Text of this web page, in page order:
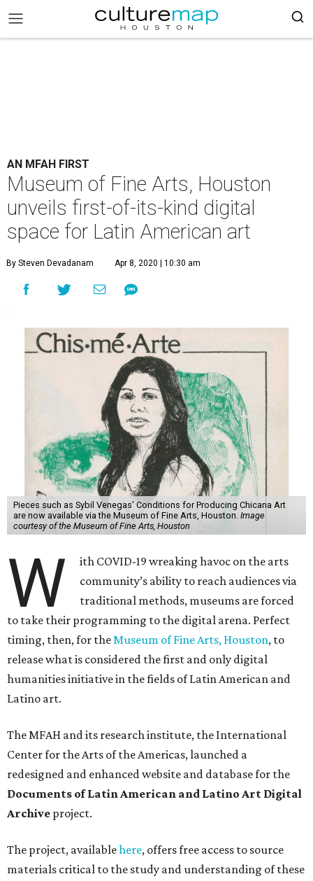
AN MFAH FIRST
Museum of Fine Arts, Houston
unveils first-of-its-kind digital
space for Latin American art
By Steven Devadanam Apr 8, 2020 | 10:30 am
Pieces such as Sybil Venegas' Conditions for Producing Chicana Art
are now available via the Museum of Fine Arts, Houston. Image
courtesy of the Museum of Fine Arts, Houston
W
ith COVID-19 wreaking havoc on the arts
community’s ability to reach audiences via
traditional methods, museums are forced
to take their programming to the digital arena. Perfect
timing, then, for theMuseum of Fine Arts, Houston, to
release what is considered the first and only digital
humanities initiative in the fields of Latin American and
Latino art.
The MFAH and its research institute, the International
Center for the Arts of the Americas, launched a
redesigned and enhanced website and database for the
Documents of Latin American and Latino Art Digital
Archive project.
The project, availablehere, offers free access to source
materials critical to the study and understanding of these